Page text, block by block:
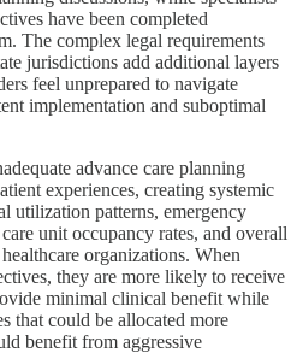
have been completed
The complex legal requirements
jurisdictions add additional layers
feel unprepared to navigate
implementation and suboptimal
advance care planning
experiences, creating systemic
utilization patterns, emergency
unit occupancy rates, and overall
organizations. When
they are more likely to receive
minimal clinical benefit while
that could be allocated more
benefit from aggressive